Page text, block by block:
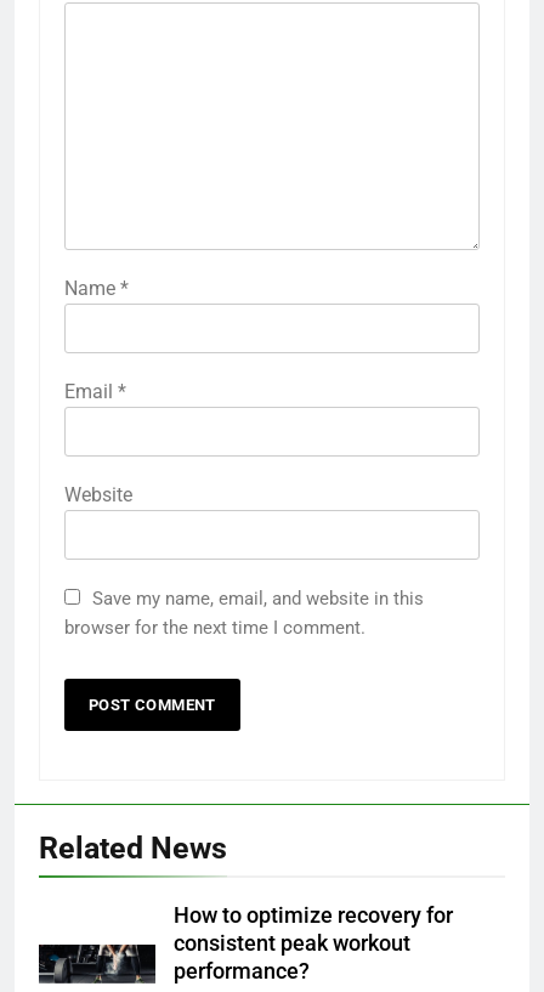
Name *
Email *
Website
Save my name, email, and website in this
browser for the next time I comment.
Related News
How to optimize recovery for
consistent peak workout
performance?